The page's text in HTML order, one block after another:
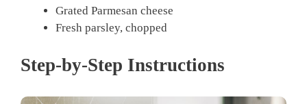
Grated Parmesan cheese
Fresh parsley, chopped
Step-by-Step Instructions